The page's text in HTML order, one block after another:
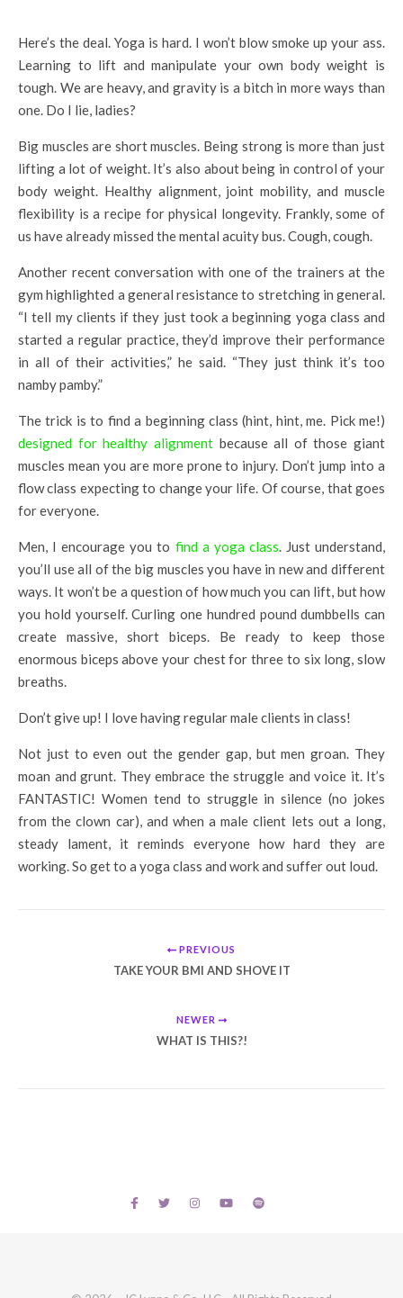
Here’s the deal. Yoga is hard. I won’t blow smoke up your ass.
Learning to lift and manipulate your own body weight is
tough. We are heavy, and gravity is a bitch in more ways than
one. Do I lie, ladies?
Big muscles are short muscles. Being strong is more than just
lifting a lot of weight. It’s also about being in control of your
body weight. Healthy alignment, joint mobility, and muscle
flexibility is a recipe for physical longevity. Frankly, some of
us have already missed the mental acuity bus. Cough, cough.
Another recent conversation with one of the trainers at the
gym highlighted a general resistance to stretching in general.
“I tell my clients if they just took a beginning yoga class and
started a regular practice, they’d improve their performance
in all of their activities,” he said. “They just think it’s too
namby pamby.”
The trick is to find a beginning class (hint, hint, me. Pick me!)
designed for healthy alignmentbecause all of those giant
muscles mean you are more prone to injury. Don’t jump into a
flow class expecting to change your life. Of course, that goes
for everyone.
Men, I encourage you to find a yoga class. Just understand,
you’ll use all of the big muscles you have in new and different
ways. It won’t be a question of how much you can lift, but how
you hold yourself. Curling one hundred pound dumbbells can
create massive, short biceps. Be ready to keep those
enormous biceps above your chest for three to six long, slow
breaths.
Don’t give up! I love having regular male clients in class!
Not just to even out the gender gap, but men groan. They
moan and grunt. They embrace the struggle and voice it. It’s
FANTASTIC! Women tend to struggle in silence (no jokes
from the clown car), and when a male client lets out a long,
steady lament, it reminds everyone how hard they are
working. So get to a yoga class and work and suffer out loud.
PREVIOUS
TAKE YOUR BMI AND SHOVE IT
NEWER
WHAT IS THIS?!